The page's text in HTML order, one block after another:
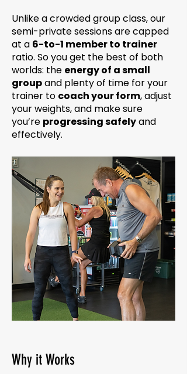
Unlike a crowded group class, our
semi-private sessions are capped
at a 6-to-1 member to trainer
ratio. So you get the best of both
worlds: the energy of a small
groupand plenty of time for your
trainer to coach your form, adjust
your weights, and make sure
you’re progressing safelyand
effectively.
Why it Works